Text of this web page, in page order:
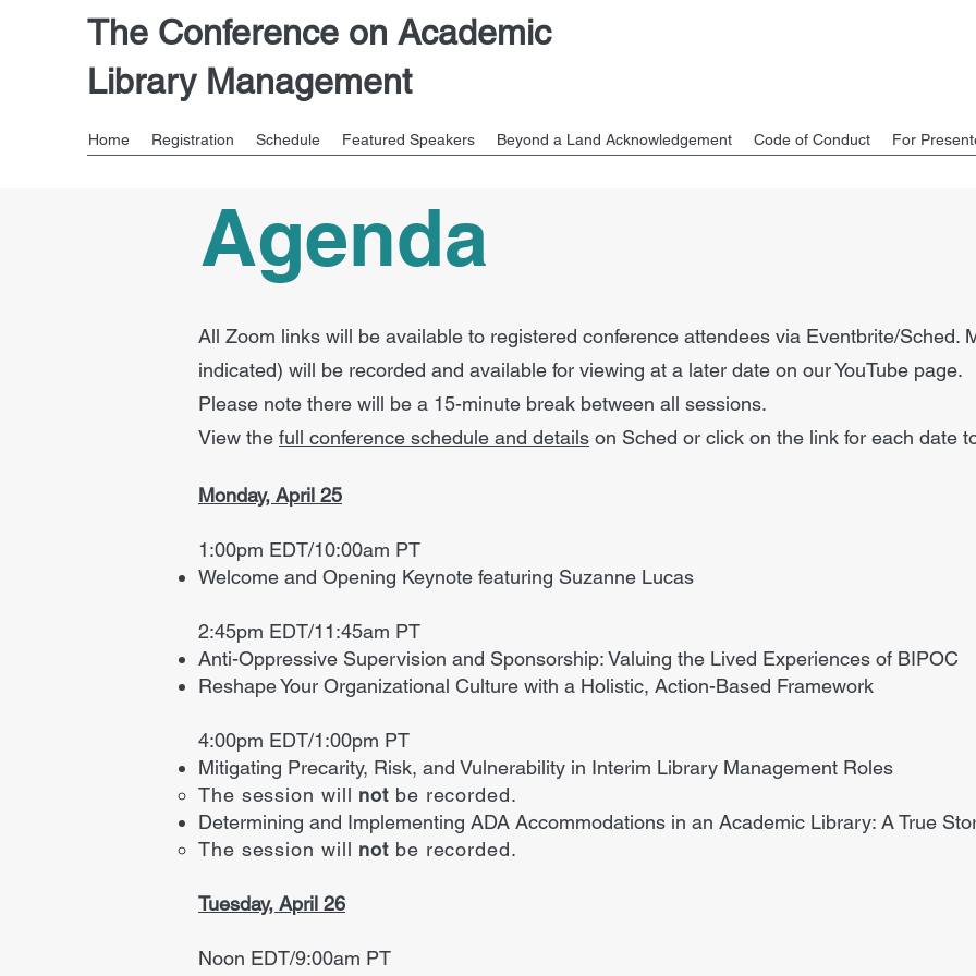
The Conference on Academic
Library Management
Home Registration Schedule Featured Speakers Beyond a Land Acknowledgement Code of Conduct For
Agenda
All Zoom links will be available to registered conference attendees via Eventbrite/Sched.
indicated) will be recorded and available for viewing at a later date on our YouTube page.
Please note there will be a 15-minute break between all sessions.
View the full conference schedule and details on Sched or click on the link for each date
Monday, April 25
1:00pm EDT/10:00am PT
Welcome and Opening Keynote featuring Suzanne Lucas
2:45pm EDT/11:45am PT
Anti-Oppressive Supervision and Sponsorship: Valuing the Lived Experiences of BIPOC
Reshape Your Organizational Culture with a Holistic, Action-Based Framework
4:00pm EDT/1:00pm PT
Mitigating Precarity, Risk, and Vulnerability in Interim Library Management Roles
The session will not be recorded.
Determining and Implementing ADA Accommodations in an Academic Library: A True
The session will not be recorded.
Tuesday, April 26
Noon EDT/9:00am PT